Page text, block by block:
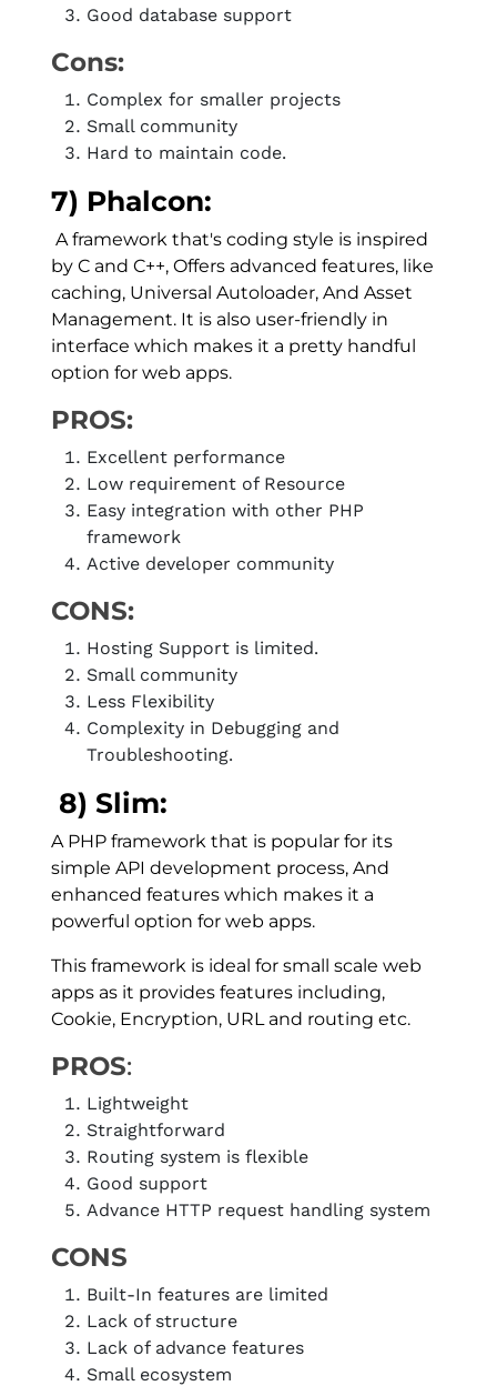
Good database support
Cons:
Complex for smaller projects
Small community
Hard to maintain code.
7) Phalcon:
A framework that's coding style is inspired
by C and C++, Offers advanced features, like
caching, Universal Autoloader, And Asset
Management. It is also user-friendly in
interface which makes it a pretty handful
option for web apps.
PROS:
Excellent performance
Low requirement of Resource
Easy integration with other PHP
framework
Active developer community
CONS:
Hosting Support is limited.
Small community
Less Flexibility
Complexity in Debugging and
Troubleshooting.
8) Slim:
A PHP framework that is popular for its
simple API development process, And
enhanced features which makes it a
powerful option for web apps.
This framework is ideal for small scale web
apps as it provides features including,
Cookie, Encryption, URL and routing etc.
PROS:
Lightweight
Straightforward
Routing system is flexible
Good support
Advance HTTP request handling system
CONS
Built-In features are limited
Lack of structure
Lack of advance features
Small ecosystem